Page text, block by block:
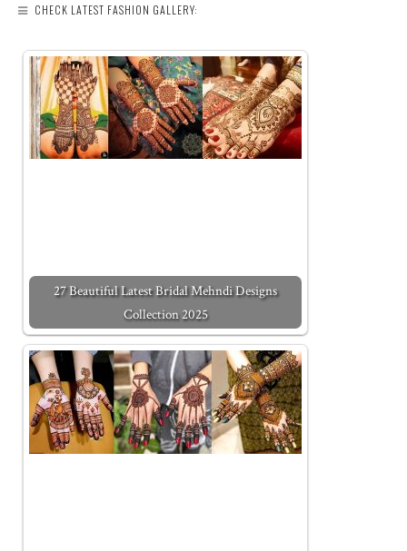
CHECK LATEST FASHION GALLERY:
27 Beautiful Latest Bridal Mehndi Designs
Collection 2025